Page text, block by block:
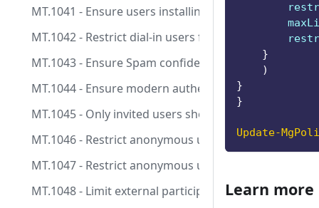
MT.1041 - Ensure users installing Outlook add-ins is
MT.1042 - Restrict dial-in users from bypassing a
MT.1043 - Ensure Spam confidence level (SCL) is
MT.1044 - Ensure modern authentication for
MT.1045 - Only invited users should be automatically
MT.1046 - Restrict anonymous users from joining
MT.1047 - Restrict anonymous users from starting
MT.1048 - Limit external participants from having
}
)
}
}
Update-
Learn more